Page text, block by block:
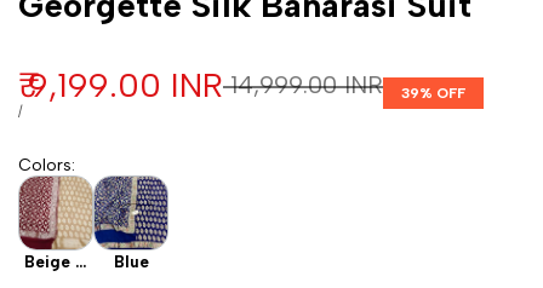
Regular price
₹ 14,999.00 INR
Sale price
₹ 9,199.00 INR
UNIT PRICE
/PER
39% OFF
Colors:
Beige X
Blue